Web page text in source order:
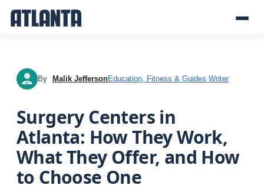
MJ By Malik JeffersonEducation, Fitness & Guides Writer
Surgery Centers in
Atlanta: How They Work,
What They Offer, and How
to Choose One